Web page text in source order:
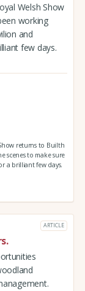
Welsh Show
working
and
few days.
returns to Builth
scenes to make sure
a brilliant few days.
ARTICLE